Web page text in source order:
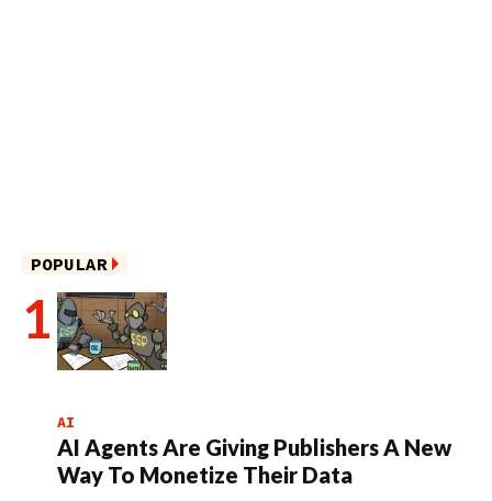
POPULAR
AI
AI Agents Are Giving Publishers A New
Way To Monetize Their Data